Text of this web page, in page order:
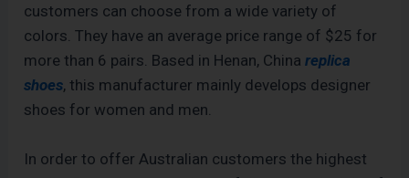
customers can choose from a wide variety of
colors. They have an average price range of $25 for
more than 6 pairs. Based in Henan, Chinareplica
shoes, this manufacturer mainly develops designer
shoes for women and men.
In order to offer Australian customers the highest